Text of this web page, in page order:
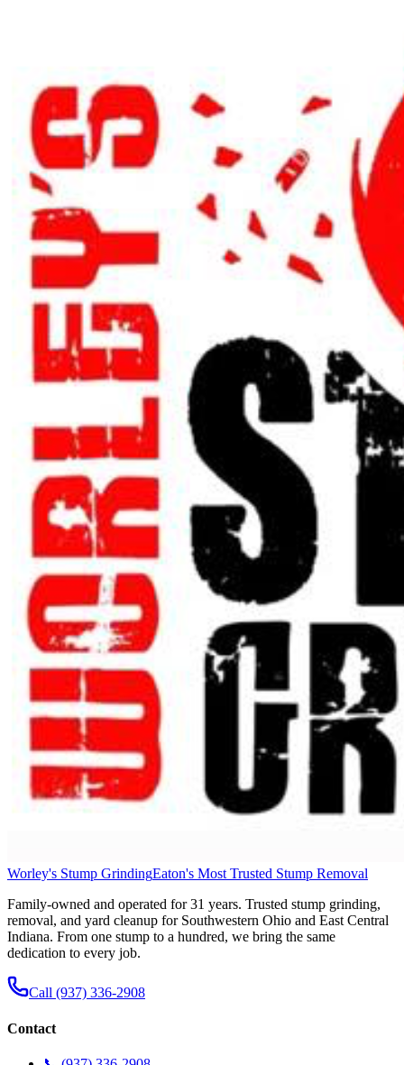
Worley's Stump GrindingEaton's Most Trusted Stump Removal
Family-owned and operated for 31 years. Trusted stump grinding,
removal, and yard cleanup for Southwestern Ohio and East Central
Indiana. From one stump to a hundred, we bring the same
dedication to every job.
Call (937) 336-2908
Contact